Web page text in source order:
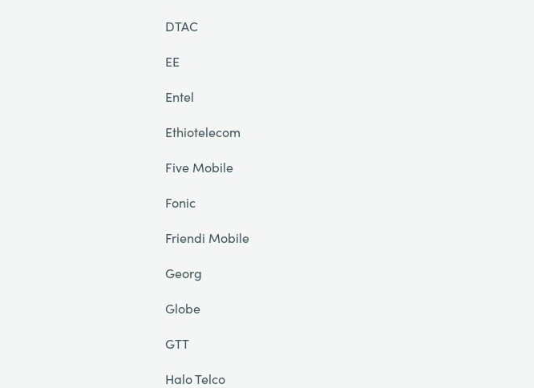
DTAC
EE
Entel
Ethiotelecom
Five Mobile
Fonic
Friendi Mobile
Georg
Globe
GTT
Halo Telco